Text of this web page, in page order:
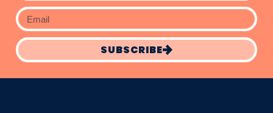
SUBSCRIBE